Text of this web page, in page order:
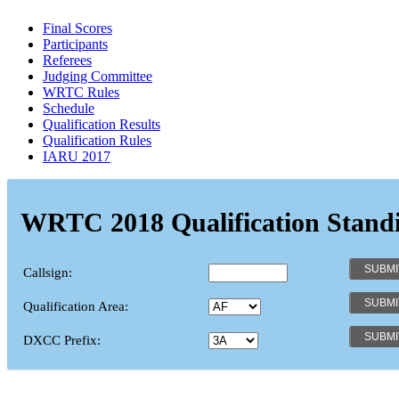
Final Scores
Participants
Referees
Judging Committee
WRTC Rules
Schedule
Qualification Results
Qualification Rules
IARU 2017
WRTC 2018 Qualification
Callsign:
Qualification Area:
DXCC Prefix: